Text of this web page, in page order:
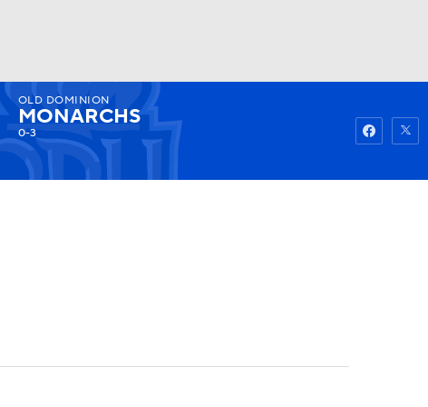
Watch
OLD DOMINION
MONARCHS
0-3